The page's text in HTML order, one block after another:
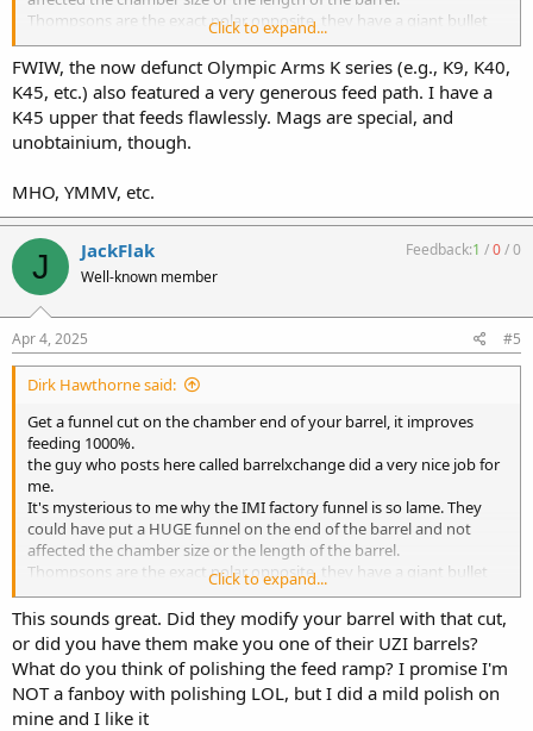
Thompsons are the exact polar opposite, they have a giant bullet
funnel and will literally feed an empty case.
Click to expand...
FWIW, the now defunct Olympic Arms K series (e.g., K9, K40,
K45, etc.) also featured a very generous feed path. I have a
K45 upper that feeds flawlessly. Mags are special, and
unobtainium, though.
MHO, YMMV, etc.
J JackFlak
Well-known member
Feedback:1 /0/0
Apr 4, 2025 #5
Dirk Hawthorne said:
Get a funnel cut on the chamber end of your barrel, it improves
feeding 1000%.
the guy who posts here called barrelxchange did a very nice job for
me.
It's mysterious to me why the IMI factory funnel is so lame. They
could have put a HUGE funnel on the end of the barrel and not
affected the chamber size or the length of the barrel.
Thompsons are the exact polar opposite, they have a giant bullet
funnel and will literally feed an empty case.
Click to expand...
This sounds great. Did they modify your barrel with that cut,
or did you have them make you one of their UZI barrels?
What do you think of polishing the feed ramp? I promise I'm
NOT a fanboy with polishing LOL, but I did a mild polish on
mine and I like it